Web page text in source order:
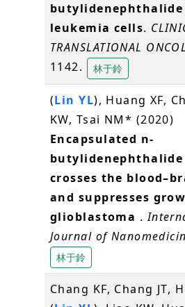
butylidenephthalide
leukemia cells.
TRANSLATIONAL
1142.
林于鈴
(Lin YL), Huang XF,
KW, Tsai NM* (2020)
Encapsulated n-
crosses the
and suppresses
glioblastoma .
Journal of
林于鈴
Chang KF, Chang JT,